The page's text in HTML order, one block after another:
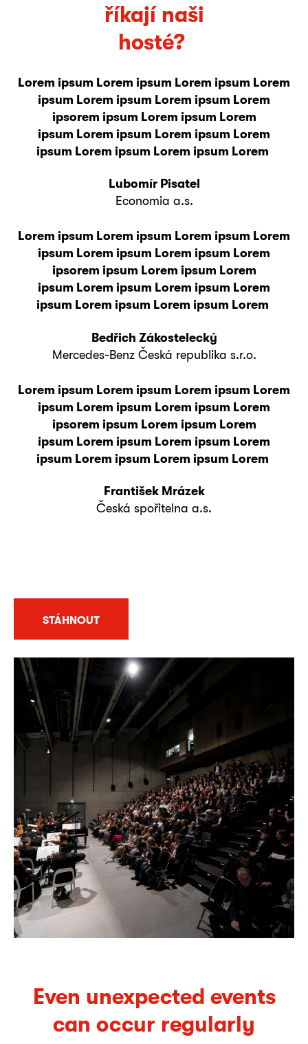
říkají naši
hosté?
Lorem ipsum Lorem ipsum Lorem ipsum Lorem
ipsum Lorem ipsum Lorem ipsum Lorem
ipsorem ipsum Lorem ipsum Lorem
ipsum Lorem ipsum Lorem ipsum Lorem
ipsum Lorem ipsum Lorem ipsum Lorem
Lubomír Pisatel
Economia a.s.
Lorem ipsum Lorem ipsum Lorem ipsum Lorem
ipsum Lorem ipsum Lorem ipsum Lorem
ipsorem ipsum Lorem ipsum Lorem
ipsum Lorem ipsum Lorem ipsum Lorem
ipsum Lorem ipsum Lorem ipsum Lorem
Bedřich Zákostelecký
Mercedes-Benz Česká republika s.r.o.
Lorem ipsum Lorem ipsum Lorem ipsum Lorem
ipsum Lorem ipsum Lorem ipsum Lorem
ipsorem ipsum Lorem ipsum Lorem
ipsum Lorem ipsum Lorem ipsum Lorem
ipsum Lorem ipsum Lorem ipsum Lorem
František Mrázek
Česká spořitelna a.s.
STÁHNOUT
Even unexpected events
can occur regularly